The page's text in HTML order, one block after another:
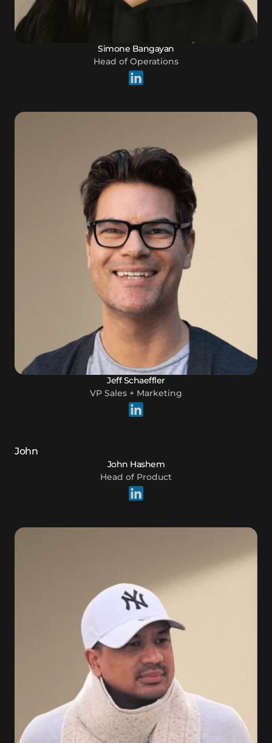
Simone Bangayan
Head of Operations
Jeff Schaeffler
VP Sales + Marketing
John Hashem
Head of Product